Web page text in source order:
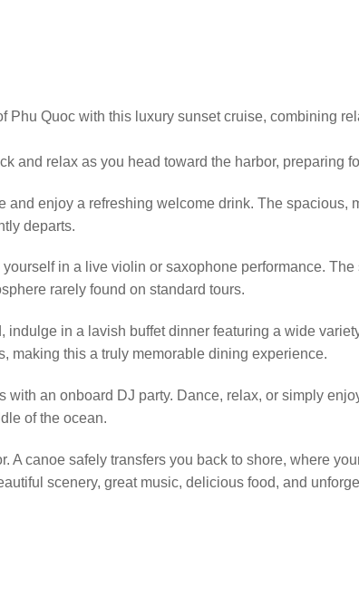
Phu Quoc with this luxury sunset cruise, combining
and relax as you head toward the harbor, preparing
enjoy a refreshing welcome drink. The spacious,
departs.
in a live violin or saxophone performance.
rarely found on standard tours.
in a lavish buffet dinner featuring a wide
making this a truly memorable dining experience.
an onboard DJ party. Dance, relax, or simply
of the ocean.
A canoe safely transfers you back to shore, where
scenery, great music, delicious food, and